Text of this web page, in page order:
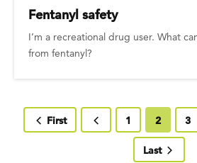
Fentanyl safety
I’m a recreational drug user. What
from fentanyl?
First page
First Previous page
Page
1 Current
2 3
Last page
Last